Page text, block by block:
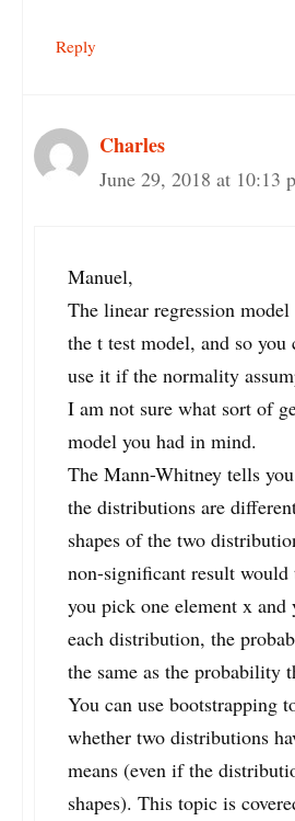
Reply
Charles
June 29, 2018 at 10:13
Manuel,
The linear regression
the t test model, and so you
use it if the normality
I am not sure what sort of
model you had in mind.
The Mann-Whitney tells
the distributions are
shapes of the two
non-significant result
you pick one element x
each distribution, the
the same as the probability
You can use bootstrapping
whether two distributions
means (even if the
shapes). This topic is